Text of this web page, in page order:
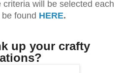
will be selected each
found HERE.
up your crafty